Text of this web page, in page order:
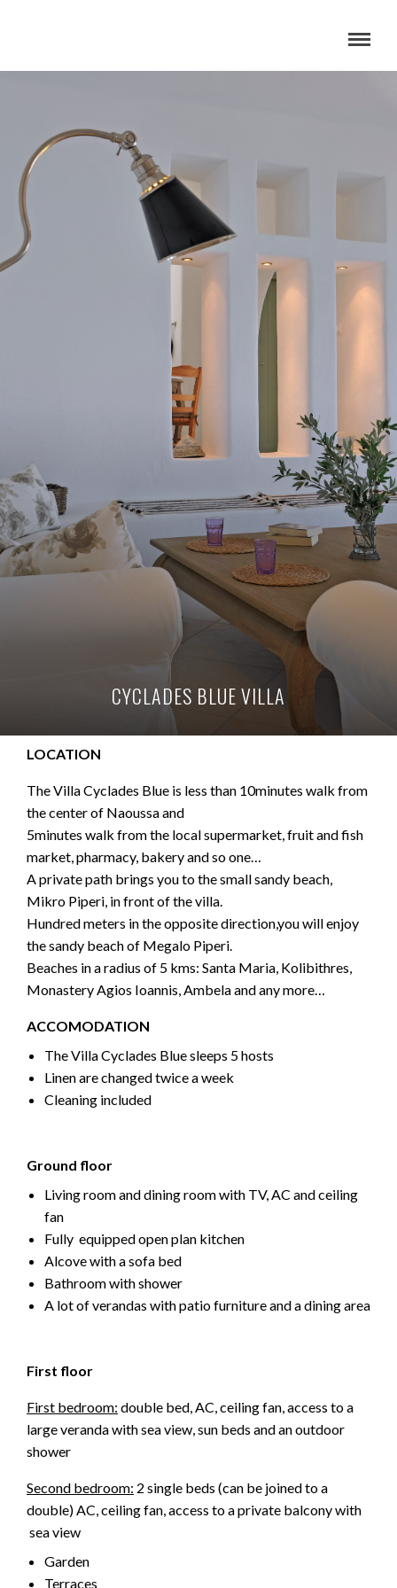
CYCLADES BLUE VILLA
LOCATION
The Villa Cyclades Blue is less than 10minutes walk from
the center of Naoussa and
5minutes walk from the local supermarket, fruit and fish
market, pharmacy, bakery and so one…
A private path brings you to the small sandy beach,
Mikro Piperi, in front of the villa.
Hundred meters in the opposite direction,you will enjoy
the sandy beach of Megalo Piperi.
Beaches in a radius of 5 kms: Santa Maria, Kolibithres,
Monastery Agios Ioannis, Ambela and any more…
ACCOMODATION
The Villa Cyclades Blue sleeps 5 hosts
Linen are changed twice a week
Cleaning included
Ground floor
Living room and dining room with TV, AC and ceiling
fan
Fully equipped open plan kitchen
Alcove with a sofa bed
Bathroom with shower
A lot of verandas with patio furniture and a dining area
First floor
First bedroom: double bed, AC, ceiling fan, access to a
large veranda with sea view, sun beds and an outdoor
shower
Second bedroom: 2 single beds (can be joined to a
double) AC, ceiling fan, access to a private balcony with
sea view
Garden
Terraces